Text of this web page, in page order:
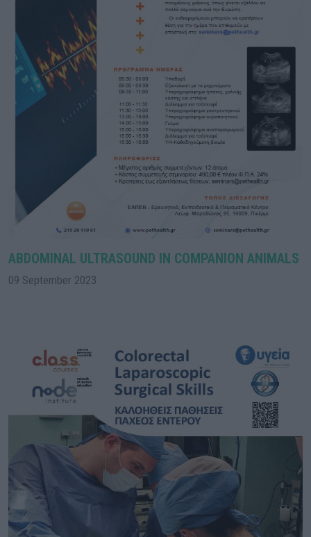
ABDOMINAL ULTRASOUND IN COMPANION ANIMALS
09 September 2023